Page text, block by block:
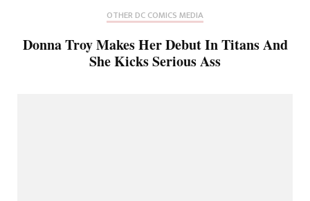
OTHER DC COMICS MEDIA
Donna Troy Makes Her Debut In Titans And
She Kicks Serious Ass